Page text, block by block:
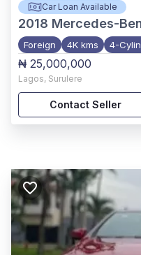
Car Loan Available
2018 Mercedes-
Foreign 4K kms 4-
₦ 25,000,000
Lagos, Surulere
Contact Seller